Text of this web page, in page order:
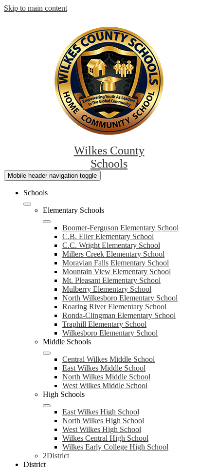
Skip to main content
Wilkes County
Schools
Mobile header navigation toggle
Schools
Elementary Schools
Boomer-Ferguson Elementary School
C.B. Eller Elementary School
C.C. Wright Elementary School
Millers Creek Elementary School
Moravian Falls Elementary School
Mountain View Elementary School
Mt. Pleasant Elementary School
Mulberry Elementary School
North Wilkesboro Elementary School
Roaring River Elementary School
Ronda-Clingman Elementary School
Traphill Elementary School
Wilkesboro Elementary School
Middle Schools
Central Wilkes Middle School
East Wilkes Middle School
North Wilkes Middle School
West Wilkes Middle School
High Schools
East Wilkes High School
North Wilkes High School
West Wilkes High School
Wilkes Central High School
Wilkes Early College High School
2District
District